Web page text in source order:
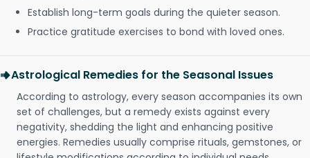
Establish long-term goals during the quieter season.
Practice gratitude exercises to bond with loved ones.
Astrological Remedies for the Seasonal Issues
According to astrology, every season accompanies its own
set of challenges, but a remedy exists against every
negativity, shedding the light and enhancing positive
energies. Remedies usually comprise rituals, gemstones, or